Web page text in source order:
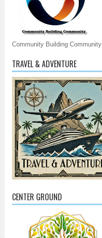
Community Building Community
TRAVEL & ADVENTURE
CENTER GROUND